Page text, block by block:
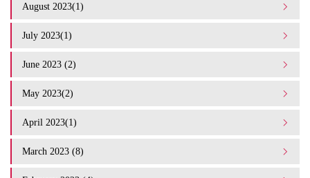
August 2023(1)
July 2023(1)
June 2023 (2)
May 2023(2)
April 2023(1)
March 2023 (8)